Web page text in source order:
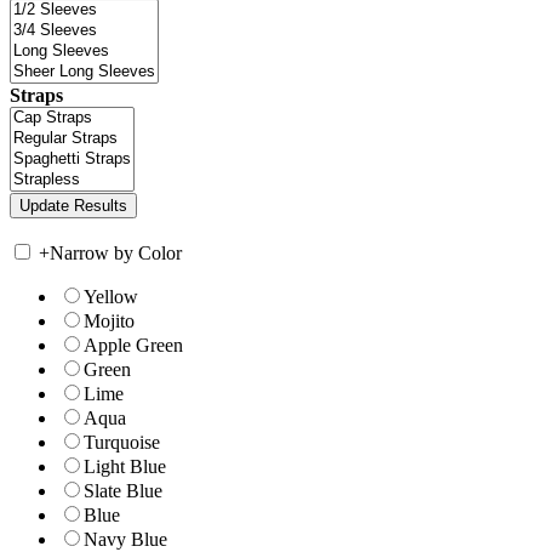
Straps
+Narrow by Color
Yellow
Mojito
Apple Green
Green
Lime
Aqua
Turquoise
Light Blue
Slate Blue
Blue
Navy Blue